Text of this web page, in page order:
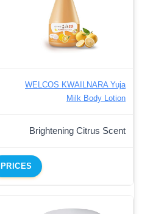
WELCOS KWAILNARA Yuja
Milk Body Lotion
Brightening Citrus Scent
PRICES